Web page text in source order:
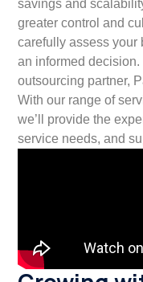
savings and
greater control and
carefully assess your
an informed
outsourcing partner,
With our range of
we’ll provide the
service needs, and